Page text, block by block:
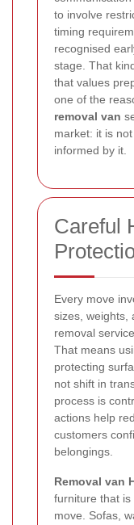
to involve
timing
recognised
stage. That
that values
one of the
removal van
market: it is
informed by it.
Careful
Every move
sizes, weights,
removal
That means
protecting
not shift in
process is
actions help
customers
belongings.
Removal van
furniture that is
move. Sofas,